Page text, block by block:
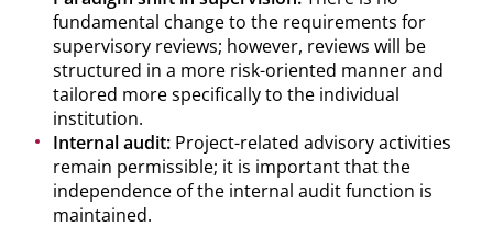
fundamental change to the requirements for
supervisory reviews; however, reviews will be
structured in a more risk-oriented manner and
tailored more specifically to the individual
institution.
Internal audit: Project-related advisory activities
remain permissible; it is important that the
independence of the internal audit function is
maintained.